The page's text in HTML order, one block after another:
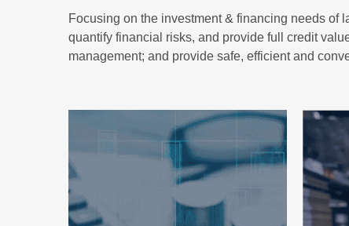
Focusing on the investment & financing needs of
quantify financial risks, and provide full credit
management; and provide safe, efficient and